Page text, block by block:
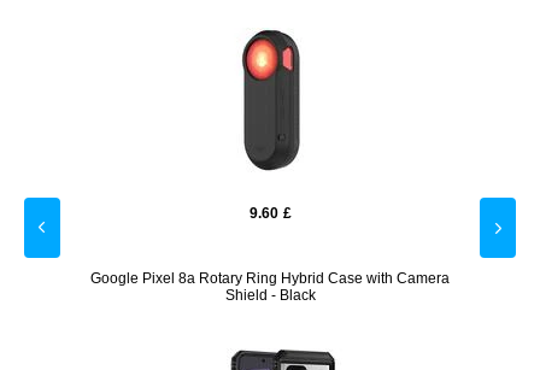
9.60 £
Google Pixel 8a Rotary Ring Hybrid Case with Camera
Shield - Black